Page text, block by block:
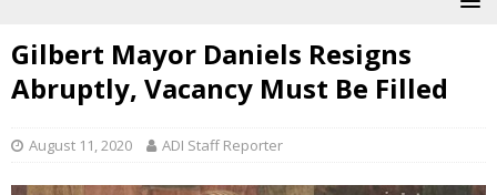
Gilbert Mayor Daniels Resigns
Abruptly, Vacancy Must Be Filled
August 11, 2020 ADI Staff Reporter